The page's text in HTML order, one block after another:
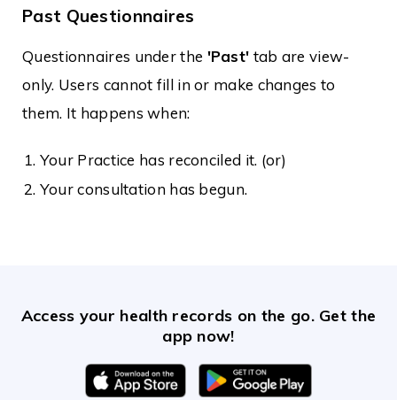
Past Questionnaires
Questionnaires under the 'Past' tab are view-
only. Users cannot fill in or make changes to
them. It happens when:
Your Practice has reconciled it. (or)
Your consultation has begun.
Access your health records on the go. Get the
app now!